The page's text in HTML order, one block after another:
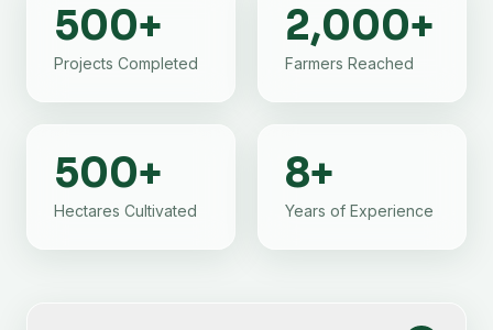
500+
Projects Completed
2,000+
Farmers Reached
500+
Hectares Cultivated
8+
Years of Experience